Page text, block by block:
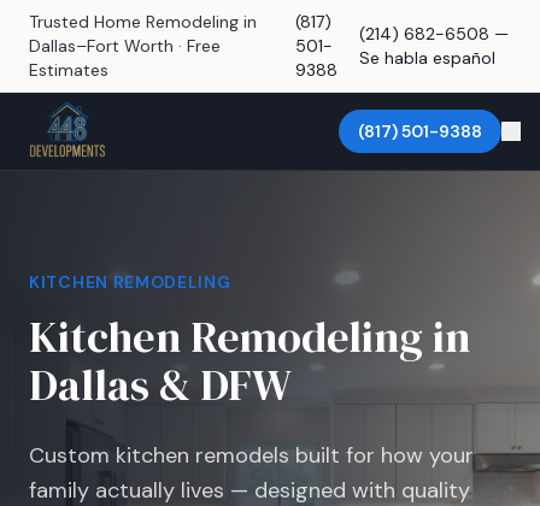
Trusted Home Remodeling in
Dallas–Fort Worth · Free
Estimates
(817)
501-
9388
(214) 682-6508 —
Se habla español
(817) 501-9388
KITCHEN REMODELING
Kitchen Remodeling in
Dallas & DFW
Custom kitchen remodels built for how your
family actually lives — designed with quality